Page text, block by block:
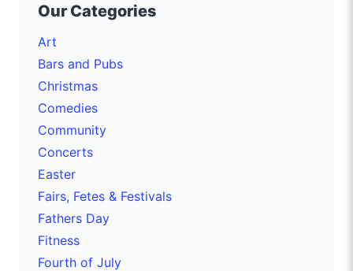
Our Categories
Art
Bars and Pubs
Christmas
Comedies
Community
Concerts
Easter
Fairs, Fetes & Festivals
Fathers Day
Fitness
Fourth of July